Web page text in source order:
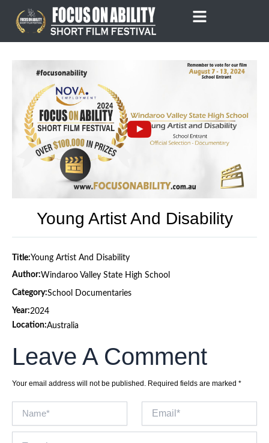
content
Young Artist And Disability
Title:Young Artist And Disability
Author:Windaroo Valley State High School
Category:School Documentaries
Year:2024
Location:Australia
Leave A Comment
Your email address will not be published. Required fields are marked *